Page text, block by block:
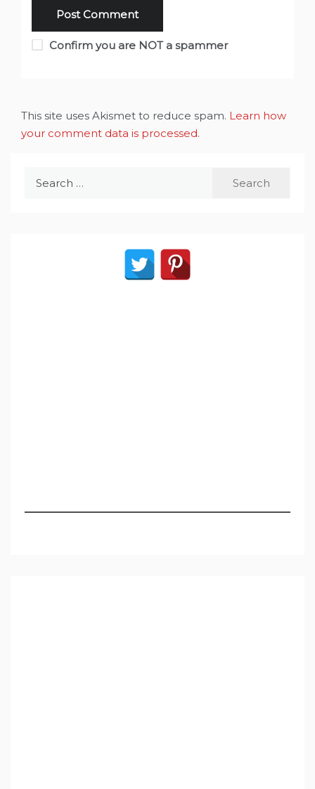
Confirm you are NOT a spammer
This site uses Akismet to reduce spam. Learn how
your comment data is processed.